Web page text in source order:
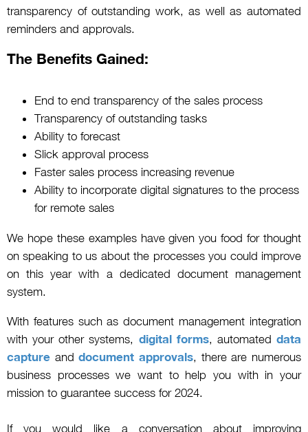
transparency of outstanding work, as well as automated
reminders and approvals.
The Benefits Gained:
End to end transparency of the sales process
Transparency of outstanding tasks
Ability to forecast
Slick approval process
Faster sales process increasing revenue
Ability to incorporate digital signatures to the process
for remote sales
We hope these examples have given you food for thought
on speaking to us about the processes you could improve
on this year with a dedicated document management
system.
With features such as document management integration
with your other systems, digital forms, automateddata
capture anddocument approvals, there are numerous
business processes we want to help you with in your
mission to guarantee success for 2024.
If you would like a conversation about improving